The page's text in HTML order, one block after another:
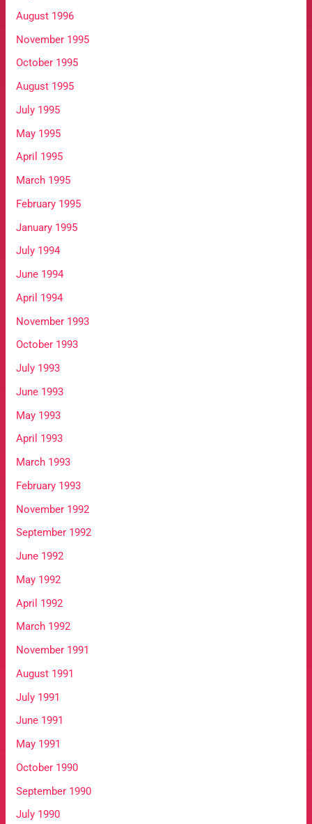
August 1996
November 1995
October 1995
August 1995
July 1995
May 1995
April 1995
March 1995
February 1995
January 1995
July 1994
June 1994
April 1994
November 1993
October 1993
July 1993
June 1993
May 1993
April 1993
March 1993
February 1993
November 1992
September 1992
June 1992
May 1992
April 1992
March 1992
November 1991
August 1991
July 1991
June 1991
May 1991
October 1990
September 1990
July 1990